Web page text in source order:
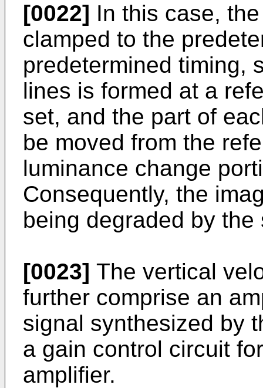
[0022] In this case,
clamped to the
predetermined timing,
lines is formed at a
set, and the part of
be moved from the
luminance change
Consequently, the
being degraded by
[0023] The vertical
further comprise an
signal synthesized by
a gain control circuit
amplifier.